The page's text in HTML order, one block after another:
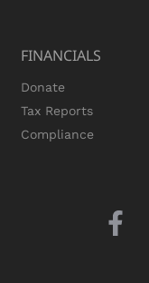
FINANCIALS
Donate
Tax Reports
Compliance